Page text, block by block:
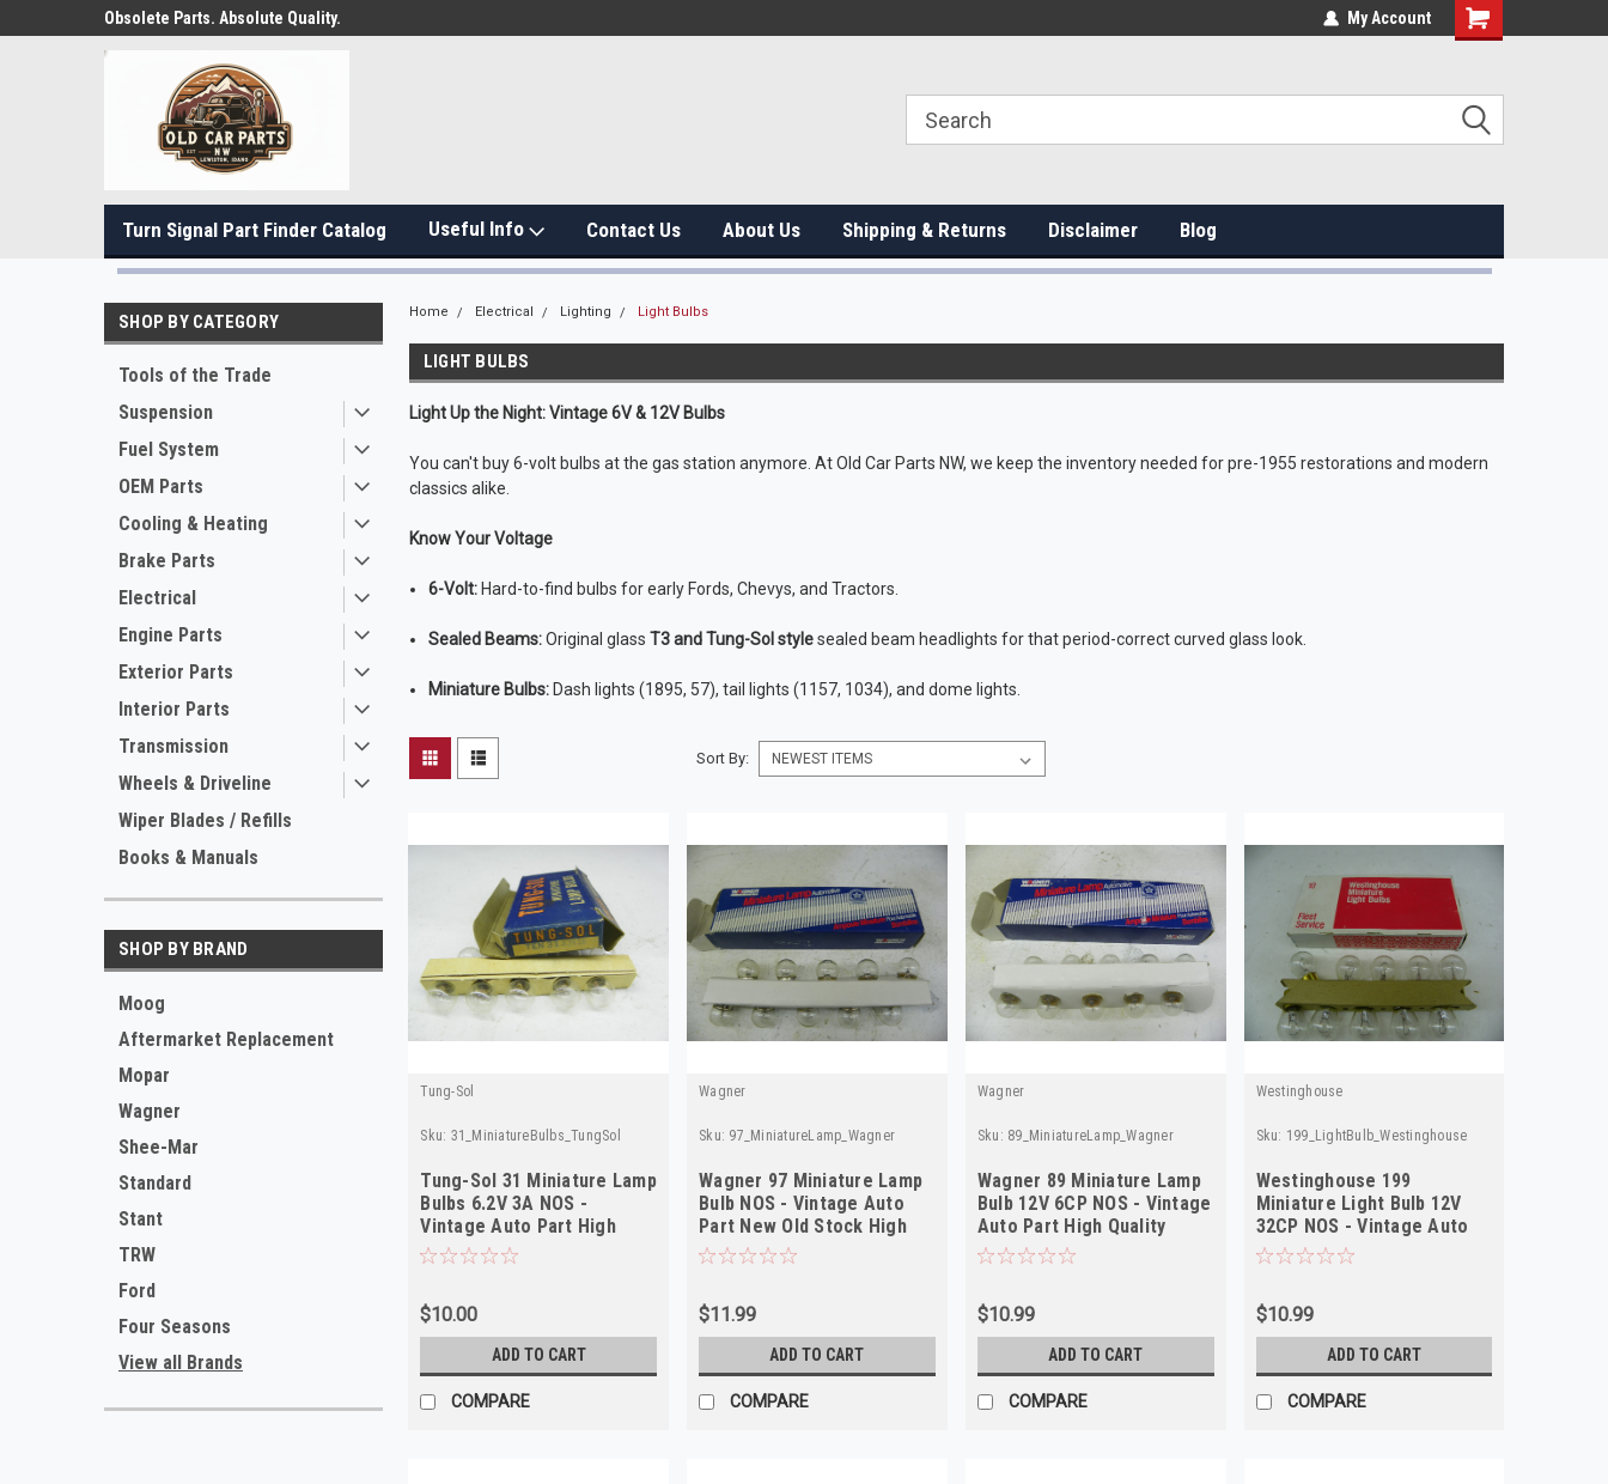
Obsolete Parts. Absolute Quality. My Account
Turn Signal Part Finder Catalog Useful Info Contact Us About Us Shipping & Returns Disclaimer Blog
SHOP BY CATEGORY
Tools of the Trade
Suspension
Fuel System
OEM Parts
Cooling & Heating
Brake Parts
Electrical
Engine Parts
Exterior Parts
Interior Parts
Transmission
Wheels & Driveline
Wiper Blades / Refills
Books & Manuals
SHOP BY BRAND
Moog
Aftermarket Replacement
Mopar
Wagner
Shee-Mar
Standard
Stant
TRW
Ford
Four Seasons
View all Brands
Home Electrical Lighting Light Bulbs
LIGHT BULBS
Light Up the Night: Vintage 6V & 12V Bulbs
You can't buy 6-volt bulbs at the gas station anymore. At Old Car Parts NW, we keep the inventory needed for pre-1955 restorations and modern
classics alike.
Know Your Voltage
6-Volt:Hard-to-find bulbs for early Fords, Chevys, and Tractors.
Sealed Beams:Original glass T3 and Tung-Sol stylesealed beam headlights for that period-correct curved glass look.
Miniature Bulbs:Dash lights (1895, 57), tail lights (1157, 1034), and dome lights.
Sort By:
Tung-Sol
Sku: 31_MiniatureBulbs_TungSol
Tung-Sol 31 Miniature Lamp
Bulbs 6.2V 3A NOS -
Vintage Auto Part High
Quality
$10.00
ADD TO CART
COMPARE
Wagner
Sku: 97_MiniatureLamp_Wagner
Wagner 97 Miniature Lamp
Bulb NOS - Vintage Auto
Part New Old Stock High
Quality
$11.99
ADD TO CART
COMPARE
Wagner
Sku: 89_MiniatureLamp_Wagner
Wagner 89 Miniature Lamp
Bulb 12V 6CP NOS - Vintage
Auto Part High Quality
$10.99
ADD TO CART
COMPARE
Westinghouse
Sku: 199_LightBulb_Westinghouse
Westinghouse 199
Miniature Light Bulb 12V
32CP NOS - Vintage Auto
Part
$10.99
ADD TO CART
COMPARE